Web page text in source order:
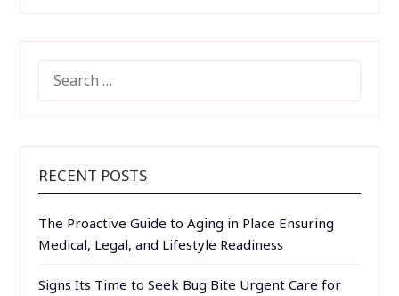
FOR:
RECENT POSTS
The Proactive Guide to Aging in Place Ensuring
Medical, Legal, and Lifestyle Readiness
Signs Its Time to Seek Bug Bite Urgent Care for